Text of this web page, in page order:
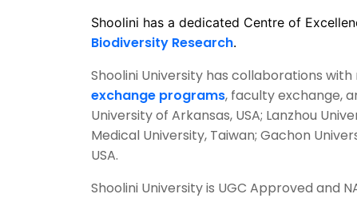
Shoolini has a dedicated Centre of
Biodiversity Research.
Shoolini University has collaborations
exchange programs, faculty exchange,
University of Arkansas, USA; Lanzhou
Medical University, Taiwan; Gachon
USA.
Shoolini University is UGC Approved and